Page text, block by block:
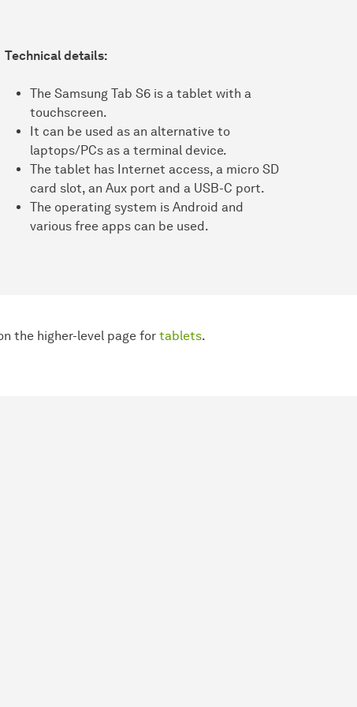
Technical details:
The Samsung Tab S6 is a tablet with a
touchscreen.
It can be used as an alternative to
laptops/PCs as a terminal device.
The tablet has Internet access, a micro SD
card slot, an Aux port and a USB-C port.
The operating system is Android and
various free apps can be used.
the higher-level page for tablets.